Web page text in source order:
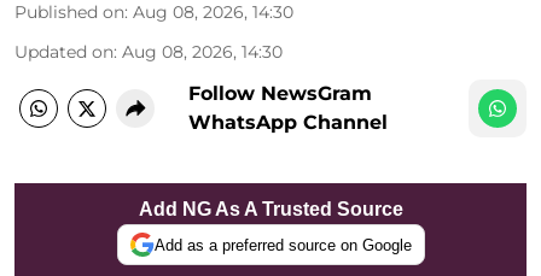
Published on: Aug 08, 2026, 14:30
Updated on: Aug 08, 2026, 14:30
Follow NewsGram
WhatsApp Channel
Add NG As A Trusted Source
Add as a preferred source on Google